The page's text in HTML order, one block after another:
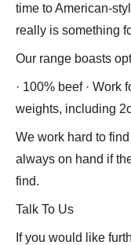
time to American-
really is something
Our range boasts
· 100% beef · Work
weights, including
We work hard to
always on hand if
find.
Talk To Us
If you would like